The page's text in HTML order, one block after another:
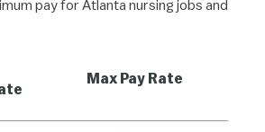
pay for Atlanta nursing jobs and
Max Pay Rate